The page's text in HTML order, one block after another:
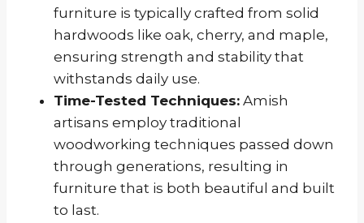
furniture is typically crafted from solid
hardwoods like oak, cherry, and maple,
ensuring strength and stability that
withstands daily use.
Time-Tested Techniques: Amish
artisans employ traditional
woodworking techniques passed down
through generations, resulting in
furniture that is both beautiful and built
to last.